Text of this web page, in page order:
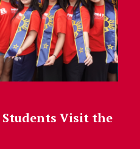
Visit the